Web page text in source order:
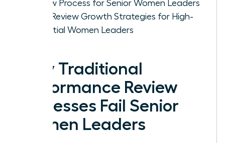
Review Process for Senior Women Leaders
Post-Review Growth Strategies for High-
Potential Women Leaders
Why Traditional
Performance Review
Processes Fail Senior
Women Leaders